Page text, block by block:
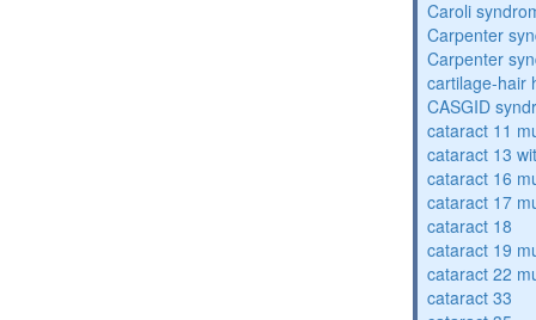
Caroli
Carpenter
Carpenter
cartilage-hair
CASGID
cataract 11
cataract 13
cataract 16
cataract 17
cataract 18
cataract 19
cataract 22
cataract 33